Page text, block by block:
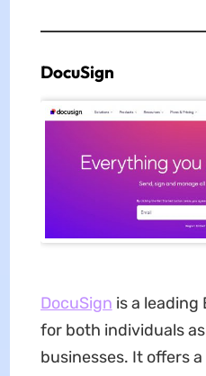
DocuSign
DocuSign is a
for both individuals
businesses. It offers